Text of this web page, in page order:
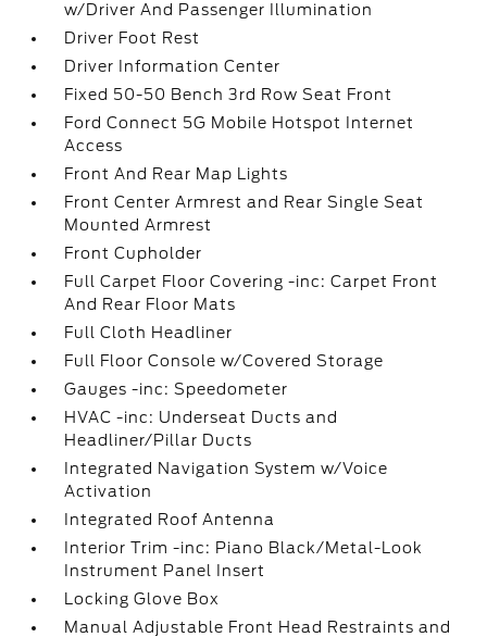
w/Driver And Passenger Illumination
Driver Foot Rest
Driver Information Center
Fixed 50-50 Bench 3rd Row Seat Front
Ford Connect 5G Mobile Hotspot Internet
Access
Front And Rear Map Lights
Front Center Armrest and Rear Single Seat
Mounted Armrest
Front Cupholder
Full Carpet Floor Covering -inc: Carpet Front
And Rear Floor Mats
Full Cloth Headliner
Full Floor Console w/Covered Storage
Gauges -inc: Speedometer
HVAC -inc: Underseat Ducts and
Headliner/Pillar Ducts
Integrated Navigation System w/Voice
Activation
Integrated Roof Antenna
Interior Trim -inc: Piano Black/Metal-Look
Instrument Panel Insert
Locking Glove Box
Manual Adjustable Front Head Restraints and